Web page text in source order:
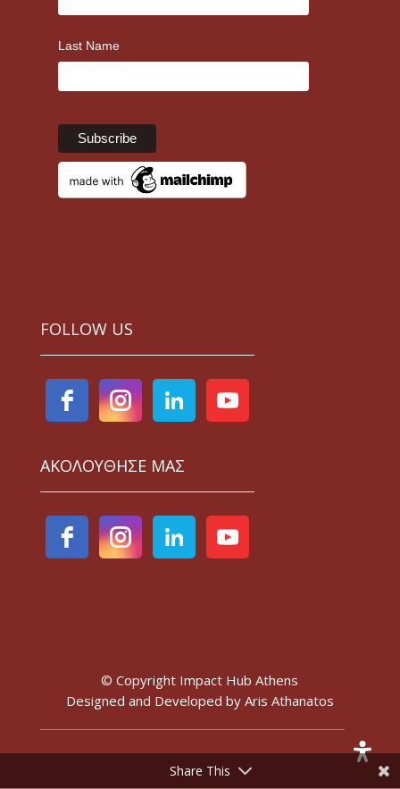
Last Name
FOLLOW US
ΑΚΟΛΟΥΘΗΣΕ ΜΑΣ
© Copyright Impact Hub Athens
Designed and Developed by Aris Athanatos
Share This